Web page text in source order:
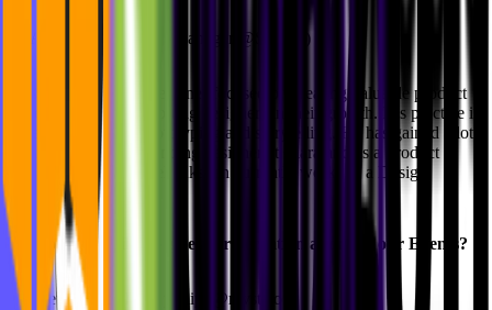
Akshan Ish (Design Manager @Spotify)
Akshan is a leading designer focused on creating valuable product
experiences and supporting designers in their growth. His practice is
based on research, prototyping and storytelling. He has gained a lot
of experience as a founding designer at Ciara and as a Product
Design Lead at Babbel. Akshan currently works as a Design
Manager at Spotify.
📢 Would you like to give a presentation at one of our Events?
👉🏻 Get in touch here: philipp@mvst.co